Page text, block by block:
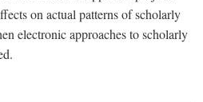
on actual patterns of scholarly
electronic approaches to scholarly